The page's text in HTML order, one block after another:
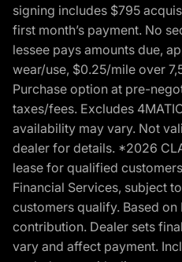
signing includes $795
first month’s payment. No
lessee pays amounts due,
wear/use, $0.25/mile over
Purchase option at pre-
taxes/fees. Excludes
availability may vary. Not
dealer for details. *2026
lease for qualified
Financial Services, subject
customers qualify. Based on
contribution. Dealer sets
vary and affect payment.